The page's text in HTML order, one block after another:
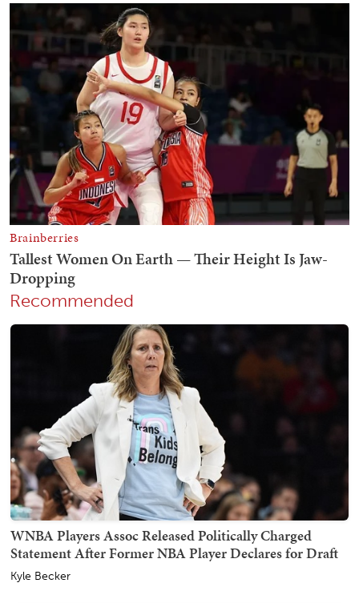
Recommended
WNBA Players Assoc Released Politically Charged
Statement After Former NBA Player Declares for Draft
Kyle Becker